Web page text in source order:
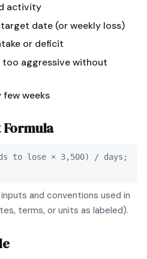
activity
date (or weekly loss)
or deficit
aggressive without
few weeks
Formula
to lose × 3,500) / days;
and conventions used in
terms, or units as labeled).